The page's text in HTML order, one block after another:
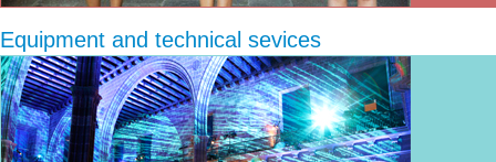
Equipment and technical sevices